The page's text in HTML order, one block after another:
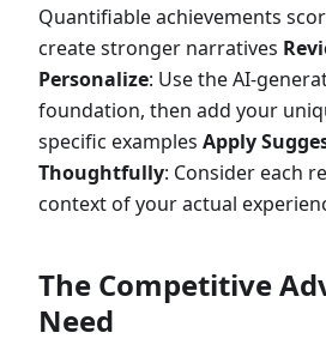
Quantifiable achievements
create stronger narratives
Personalize: Use the AI-
foundation, then add your
specific examples Apply
Thoughtfully: Consider each
context of your actual
The Competitive
Need